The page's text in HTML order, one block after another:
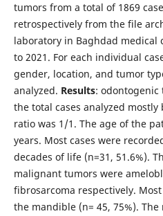
tumors from a total of 1869
retrospectively from the file
laboratory in Baghdad medical
to 2021. For each individual
gender, location, and tumor
analyzed. Results: odontogenic
the total cases analyzed
ratio was 1/1. The age of the
years. Most cases were
decades of life (n=31, 51.6%).
malignant tumors were
fibrosarcoma respectively.
the mandible (n= 45, 75%).